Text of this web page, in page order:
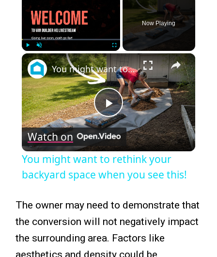
Play Unmute
Now Playing
×
Play
Video
You might want to rethink your backyard space when you see this!
Watch on
You might want to rethink your
backyard space when you see this!
The owner may need to demonstrate that
the conversion will not negatively impact
the surrounding area. Factors like
aesthetics and density could be